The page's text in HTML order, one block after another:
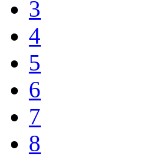
3
4
5
6
7
8